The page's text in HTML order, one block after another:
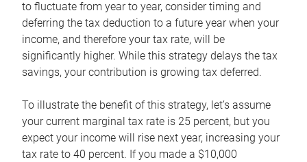
to fluctuate from year to year, consider timing and
deferring the tax deduction to a future year when your
income, and therefore your tax rate, will be
significantly higher. While this strategy delays the tax
savings, your contribution is growing tax deferred.
To illustrate the benefit of this strategy, let’s assume
your current marginal tax rate is 25 percent, but you
expect your income will rise next year, increasing your
tax rate to 40 percent. If you made a $10,000